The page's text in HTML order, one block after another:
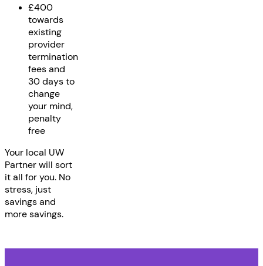
£400
towards
existing
provider
termination
fees and
30 days to
change
your mind,
penalty
free
Your local UW
Partner will sort
it all for you. No
stress, just
savings and
more savings.